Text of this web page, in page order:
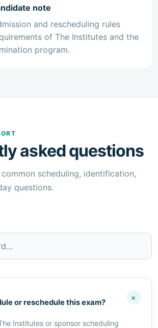
note
and rescheduling rules
of The Institutes and the
program.
asked questions
scheduling, identification,
questions.
or reschedule this exam? +
Institutes or sponsor scheduling